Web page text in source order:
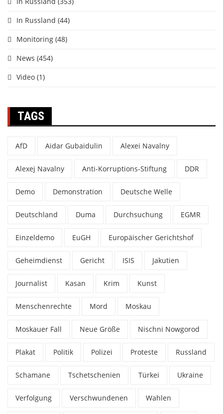
In Russland (44)
Monitoring (48)
News (454)
Video (1)
TAGS
AfD Aidar Gubaidulin Alexei Navalny
Alexej Navalny Anti-Korruptions-Stiftung DDR
Demo Demonstration Deutsche Welle
Deutschland Duma Durchsuchung EGMR
Einzeldemo EuGH Europäischer Gerichtshof
Geheimdienst Gericht ISIS Jakutien
Journalist Kasan Krim Kunst
Menschenrechte Mord Moskau
Moskauer Fall Neue Größe Nischni Nowgorod
Plakat Politik Polizei Proteste Russland
Schamane Tschetschenien Türkei Ukraine
Verfolgung Verschwundenen Wahlen